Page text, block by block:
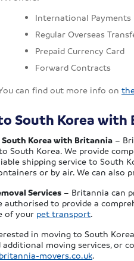
International Payments
Regular Overseas
Prepaid Currency Card
Forward Contracts
can find out more info on
South Korea with
South Korea with Britannia –
South Korea. We provide
shipping service to South
or by air. We can also
Services – Britannia can
authorised to provide a
of your pet transport.
in moving to South
additional moving services, or
movers.co.uk.